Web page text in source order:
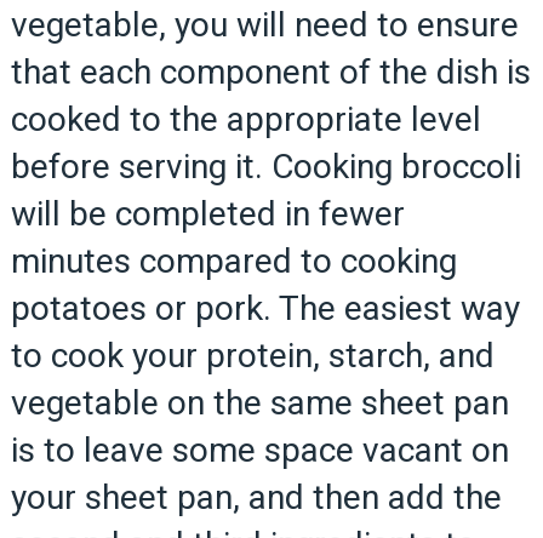
vegetable, you will need to ensure
that each component of the dish is
cooked to the appropriate level
before serving it. Cooking broccoli
will be completed in fewer
minutes compared to cooking
potatoes or pork. The easiest way
to cook your protein, starch, and
vegetable on the same sheet pan
is to leave some space vacant on
your sheet pan, and then add the